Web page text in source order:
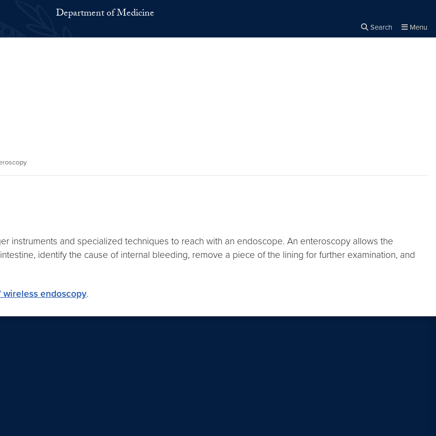
Department of Medicine
Search Menu
instruments and specialized techniques to reach with an endoscope. An enteroscopy allows the
identify the cause of internal bleeding, remove a piece of the lining for further examination, and
wireless endoscopy.